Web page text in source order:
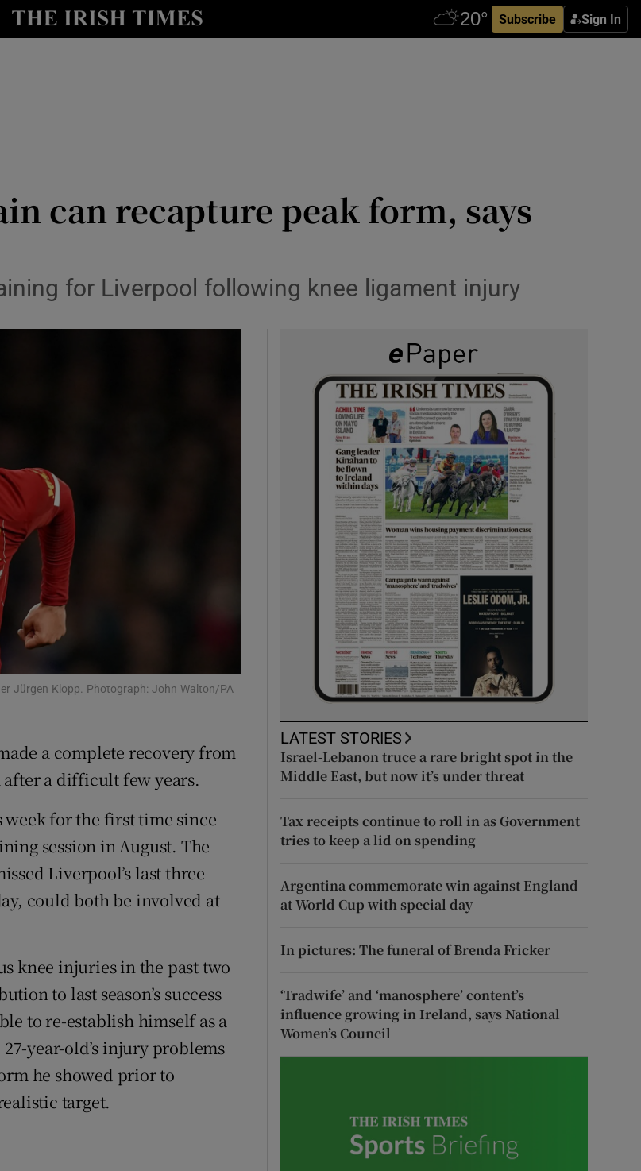
Subscribe Sign In
Show Health sub sections
Show Science sub sections
new window
Show Sponsored sub sections
can recapture peak form, says
for Liverpool following knee ligament injury
Jürgen Klopp. Photograph: John Walton/PA
a complete recovery from
a difficult few years.
for the first time since
session in August. The
Liverpool’s last three
could both be involved at
knee injuries in the past two
to last season’s success
to re-establish himself as a
year-old’s injury problems
he showed prior to
target.
LATEST STORIES
Israel-Lebanon truce a rare bright spot in the
Middle East, but now it’s under threat
Tax receipts continue to roll in as Government
tries to keep a lid on spending
Argentina commemorate win against England
at World Cup with special day
In pictures: The funeral of Brenda Fricker
‘Tradwife’ and ‘manosphere’ content’s
influence growing in Ireland, says National
Women’s Council